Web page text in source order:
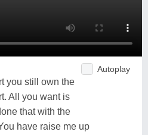
Autoplay
you still own the
All you want is
that with the
have raise me up